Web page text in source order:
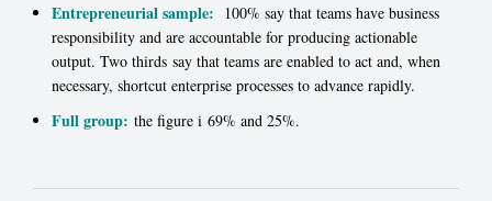
Entrepreneurial sample: 100% say that teams have business
responsibility and are accountable for producing actionable
output. Two thirds say that teams are enabled to act and, when
necessary, shortcut enterprise processes to advance rapidly.
Full group: the figure i 69% and 25%.